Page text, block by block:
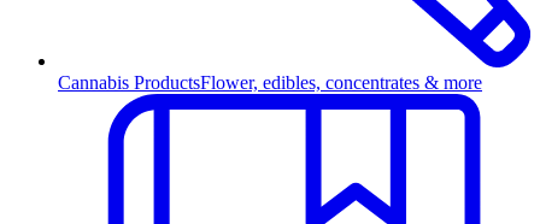
Cannabis ProductsFlower, edibles, concentrates & more